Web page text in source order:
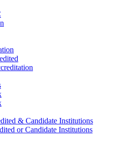
& Candidate Institutions
or Candidate Institutions